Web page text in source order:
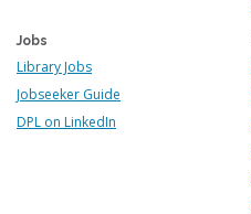
Jobs
Library Jobs
Jobseeker Guide
DPL on LinkedIn